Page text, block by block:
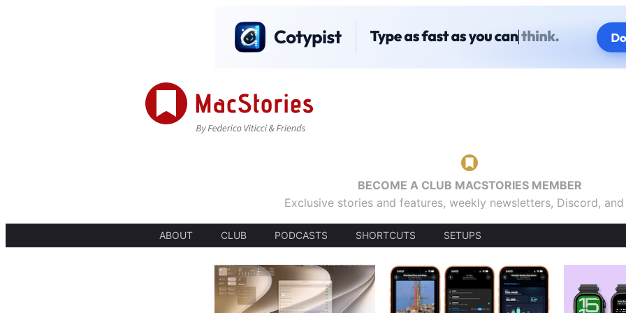
BECOME A CLUB MACSTORIES MEMBER
Exclusive stories and features, weekly newsletters, Discord,
ABOUT CLUB PODCASTS SHORTCUTS SETUPS